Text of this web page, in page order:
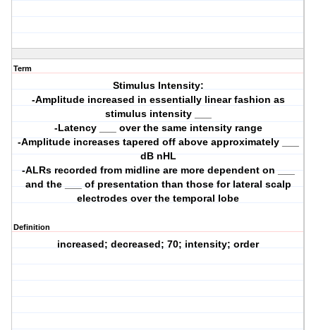
Term
Stimulus Intensity:
-Amplitude increased in essentially linear fashion as
stimulus intensity ___
-Latency ___ over the same intensity range
-Amplitude increases tapered off above approximately ___
dB nHL
-ALRs recorded from midline are more dependent on ___
and the ___ of presentation than those for lateral scalp
electrodes over the temporal lobe
Definition
increased; decreased; 70; intensity; order